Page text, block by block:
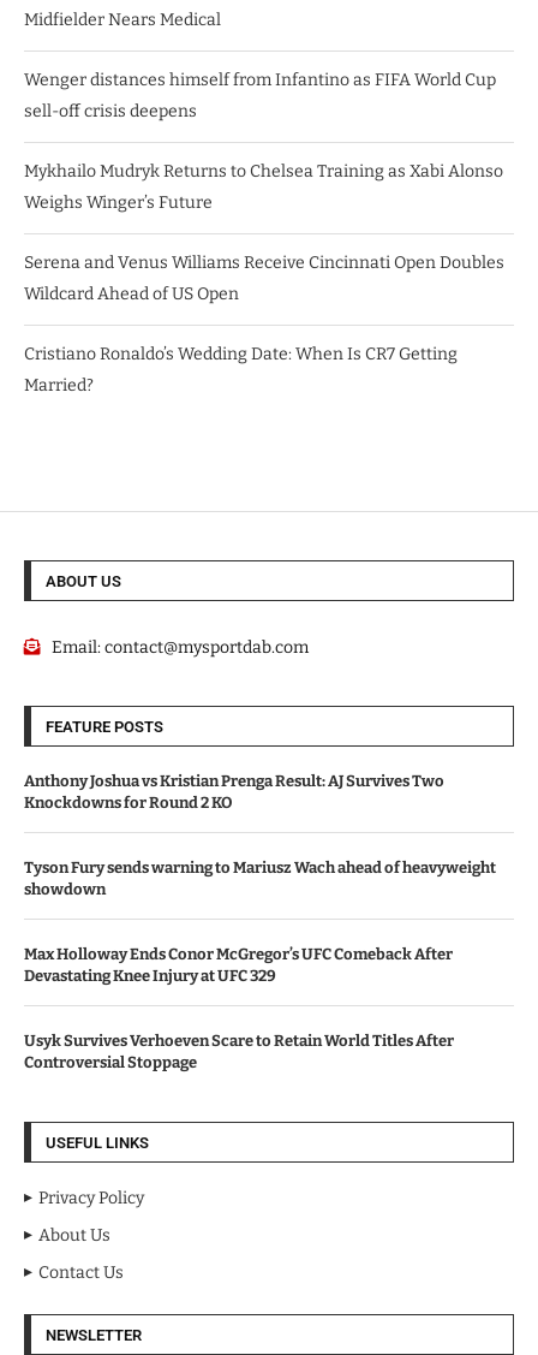
Midfielder Nears Medical
Wenger distances himself from Infantino as FIFA World Cup
sell-off crisis deepens
Mykhailo Mudryk Returns to Chelsea Training as Xabi Alonso
Weighs Winger’s Future
Serena and Venus Williams Receive Cincinnati Open Doubles
Wildcard Ahead of US Open
Cristiano Ronaldo’s Wedding Date: When Is CR7 Getting
Married?
ABOUT US
Email:contact@mysportdab.com
FEATURE POSTS
Anthony Joshua vs Kristian Prenga Result: AJ Survives Two
Knockdowns for Round 2 KO
Tyson Fury sends warning to Mariusz Wach ahead of heavyweight
showdown
Max Holloway Ends Conor McGregor’s UFC Comeback After
Devastating Knee Injury at UFC 329
Usyk Survives Verhoeven Scare to Retain World Titles After
Controversial Stoppage
USEFUL LINKS
Privacy Policy
About Us
Contact Us
NEWSLETTER